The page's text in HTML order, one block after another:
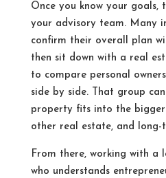
Once you know your goals,
your advisory team. Many
confirm their overall plan
then sit down with a real
to compare personal
side by side. That group
property fits into the bigger
other real estate, and
From there, working with a
who understands